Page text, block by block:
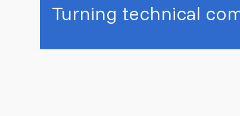
Turning technical